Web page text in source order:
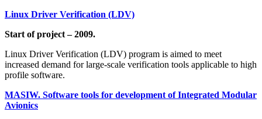
Linux Driver Verification (LDV)
Start of project – 2009.
Linux Driver Verification (LDV) program is aimed to meet
increased demand for large-scale verification tools applicable to high
profile software.
MASIW. Software tools for development of Integrated Modular
Avionics